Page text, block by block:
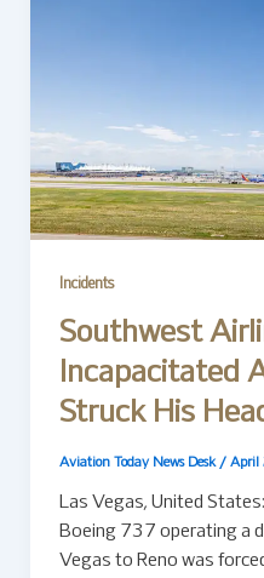
Incidents
Southwest
Incapacitated
Struck His
Aviation Today News Desk / April
Las Vegas, United
Boeing 737 operating a
Vegas to Reno was